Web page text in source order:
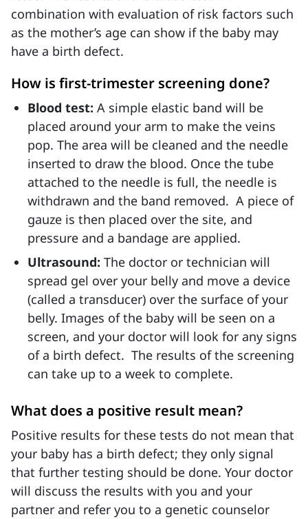
combination with evaluation of risk factors such
as the mother’s age can show if the baby may
have a birth defect.
How is first-trimester screening done?
Blood test: A simple elastic band will be
placed around your arm to make the veins
pop. The area will be cleaned and the needle
inserted to draw the blood. Once the tube
attached to the needle is full, the needle is
withdrawn and the band removed. A piece of
gauze is then placed over the site, and
pressure and a bandage are applied.
Ultrasound: The doctor or technician will
spread gel over your belly and move a device
(called a transducer) over the surface of your
belly. Images of the baby will be seen on a
screen, and your doctor will look for any signs
of a birth defect. The results of the screening
can take up to a week to complete.
What does a positive result mean?
Positive results for these tests do not mean that
your baby has a birth defect; they only signal
that further testing should be done. Your doctor
will discuss the results with you and your
partner and refer you to a genetic counselor